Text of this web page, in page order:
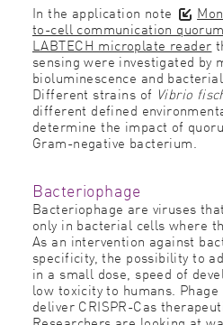
In the application note
to-cell communication
LABTECH microplate reader
sensing were investigated by
bioluminescence and
Different strains of Vibrio
different defined
determine the impact of
Gram-negative bacterium.
Bacteriophage
Bacteriophage are viruses
only in bacterial cells where
As an intervention against
specificity, the possibility to
in a small dose, speed of
low toxicity to humans.
deliver CRISPR-Cas